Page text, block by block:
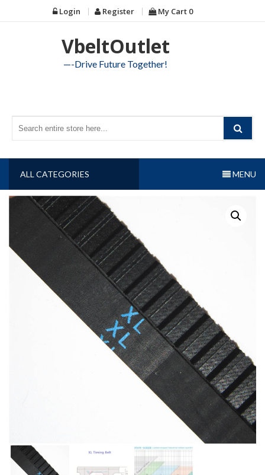
to
Login Register My Cart 0
VbeltOutlet
—-Drive Future Together!
ALL CATEGORIES MENU